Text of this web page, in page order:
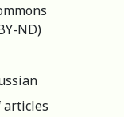
ND)
articles